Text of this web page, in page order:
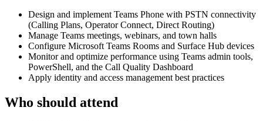
Design and implement Teams Phone with PSTN connectivity
(Calling Plans, Operator Connect, Direct Routing)
Manage Teams meetings, webinars, and town halls
Configure Microsoft Teams Rooms and Surface Hub devices
Monitor and optimize performance using Teams admin tools,
PowerShell, and the Call Quality Dashboard
Apply identity and access management best practices
Who should attend